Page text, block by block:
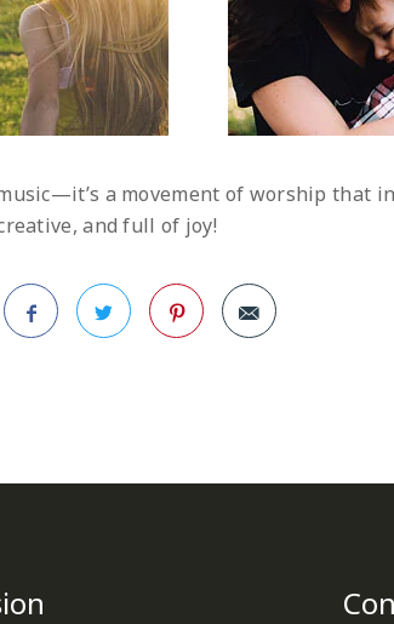
a movement of worship that
and full of joy!